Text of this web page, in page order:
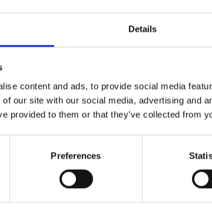
Details
content and ads, to provide social media
our site with our social media, advertising and
provided to them or that they’ve collected from
Preferences